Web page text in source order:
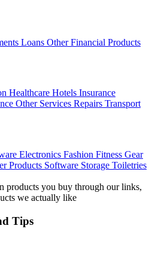
Loans Other Financial Products
Healthcare Hotels Insurance
Other Services Repairs Transport
Electronics Fashion Fitness Gear
Products Software Storage Toiletries
products you buy through our links,
we actually like
Tips